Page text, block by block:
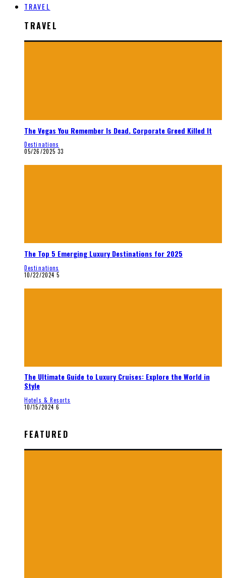
TRAVEL
TRAVEL
The Vegas You Remember Is Dead. Corporate Greed Killed It
Destinations
05/26/2025 33
The Top 5 Emerging Luxury Destinations for 2025
Destinations
10/22/2024 5
The Ultimate Guide to Luxury Cruises: Explore the World in
Style
Hotels & Resorts
10/15/2024 6
FEATURED